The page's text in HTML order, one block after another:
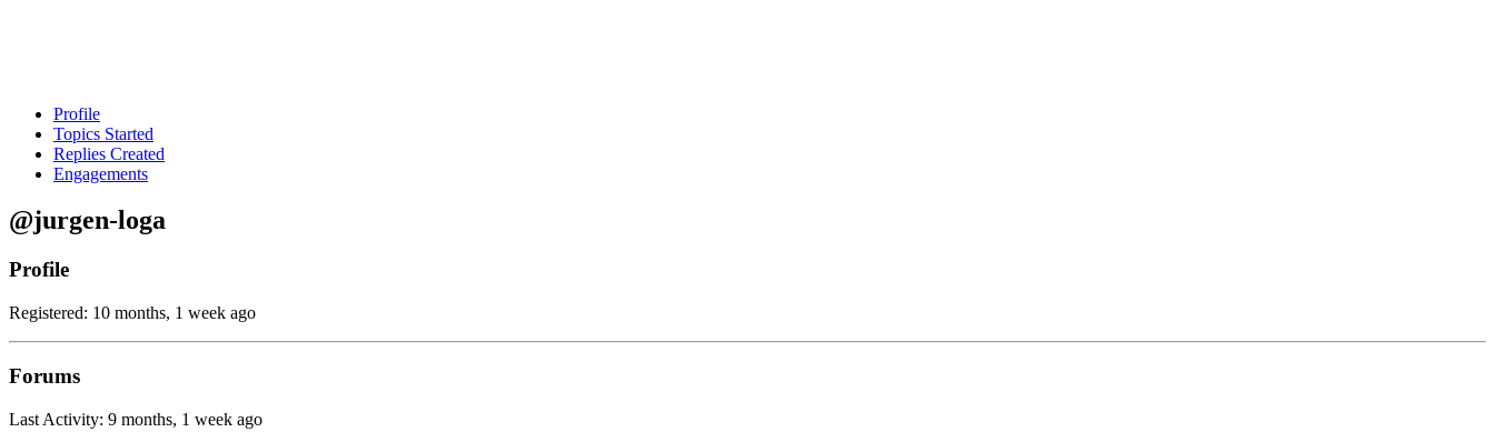
Profile
Topics Started
Replies Created
Engagements
@jurgen-loga
Profile
Registered: 10 months, 1 week ago
Forums
Last Activity: 9 months, 1 week ago